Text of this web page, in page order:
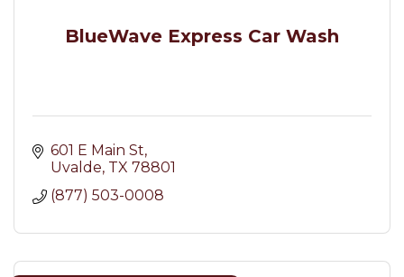
BlueWave Express Car Wash
601 E Main St
Uvalde TX 78801
(877) 503-0008